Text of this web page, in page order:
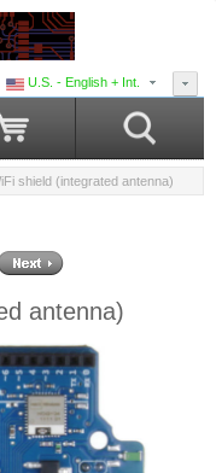
U.S. - English + Int.
shield (integrated antenna)
antenna)